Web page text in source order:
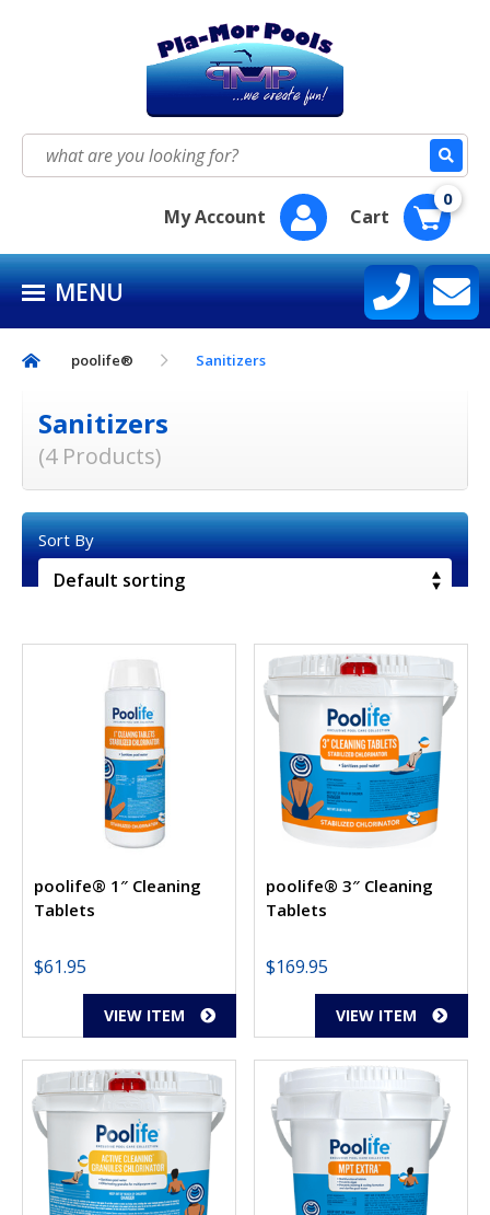
Search
for:
My Account
Cart
0
SEASON SUPPLY KITS
POOLIFE®
SIRONA SPA CARE™
CONTACT US
MENU
poolife® Sanitizers
Sanitizers
(4 Products)
poolife® 1″ Cleaning
Tablets
$61.95
VIEW ITEM
poolife® 3″ Cleaning
Tablets
$169.95
VIEW ITEM